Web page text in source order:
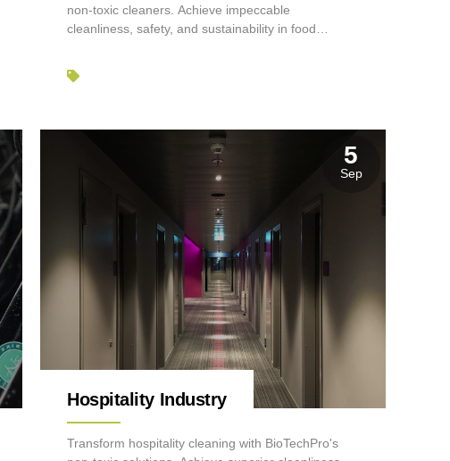
non-toxic cleaners. Achieve impeccable
cleanliness, safety, and sustainability in food
5
Sep
Hospitality Industry
Transform hospitality cleaning with BioTechPro's